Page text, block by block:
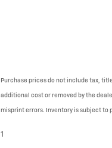
Purchase prices do not include tax,
additional cost or removed by the
misprint errors. Inventory is subject to
1